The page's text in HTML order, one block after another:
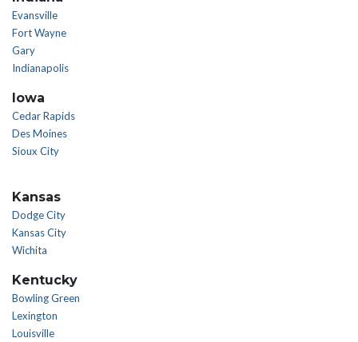
Evansville
Fort Wayne
Gary
Indianapolis
Iowa
Cedar Rapids
Des Moines
Sioux City
Kansas
Dodge City
Kansas City
Wichita
Kentucky
Bowling Green
Lexington
Louisville